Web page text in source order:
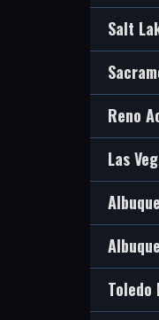
Salt
Reno
Las
Toledo